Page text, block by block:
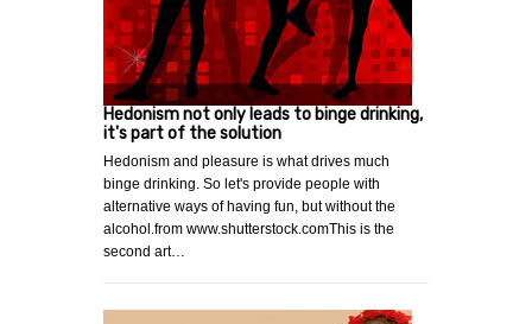
Hedonism not only leads to binge drinking,
it's part of the solution
Hedonism and pleasure is what drives much
binge drinking. So let's provide people with
alternative ways of having fun, but without the
alcohol.from www.shutterstock.comThis is the
second art…